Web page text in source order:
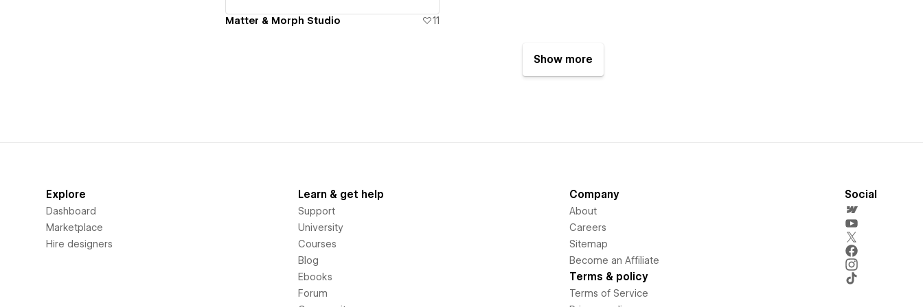
Matter & Morph Studio 11
Show more
Explore
Dashboard
Marketplace
Hire designers
Learn & get help
Support
University
Courses
Blog
Ebooks
Forum
Company
About
Careers
Sitemap
Become an Affiliate
Terms & policy
Terms of Service
Social